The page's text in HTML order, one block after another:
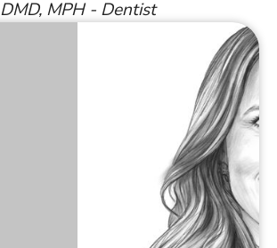
DMD, MPH - Dentist